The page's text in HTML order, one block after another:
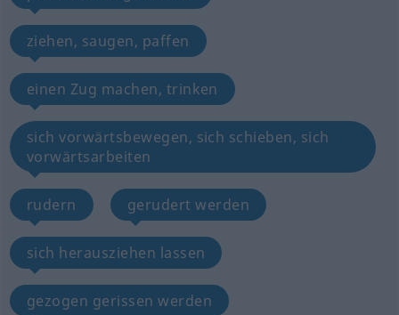
ziehen, saugen, paffen
einen Zug machen, trinken
sich vorwärtsbewegen, sich schieben, sich
vorwärtsarbeiten
rudern gerudert werden
sich herausziehen lassen
gezogen gerissen werden